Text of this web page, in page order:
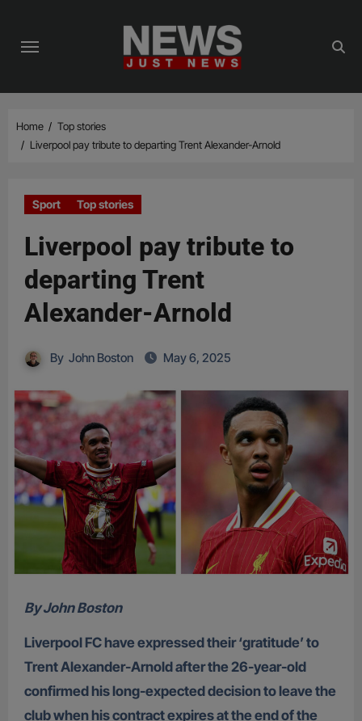
content
Home
Top stories
Liverpool pay tribute to departing Trent Alexander-Arnold
Sport Top stories
Liverpool pay tribute to
departing Trent
Alexander-Arnold
By John Boston May 6, 2025
By John Boston
Liverpool FC have expressed their ‘gratitude’ to
Trent Alexander-Arnold after the 26-year-old
confirmed his long-expected decision to leave the
club when his contract expires at the end of the